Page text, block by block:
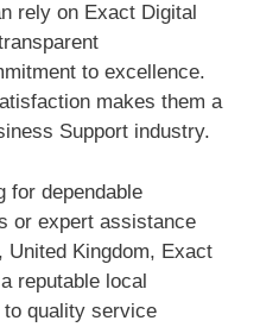
rely on Exact Digital
to excellence.
makes them a
Support industry.
for dependable
or expert assistance
United Kingdom, Exact
reputable local
quality service